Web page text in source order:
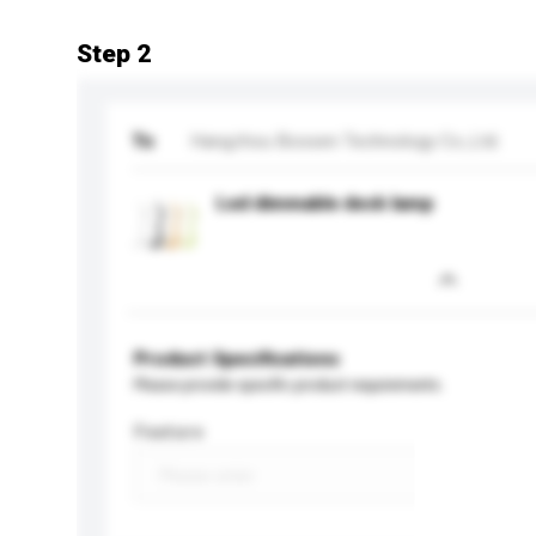
Step 2
To Hangzhou Bossen Technology Co.,Ltd.
Led dimmable desk lamp
Product Specifications
Please provide specific product requirements.
Feature